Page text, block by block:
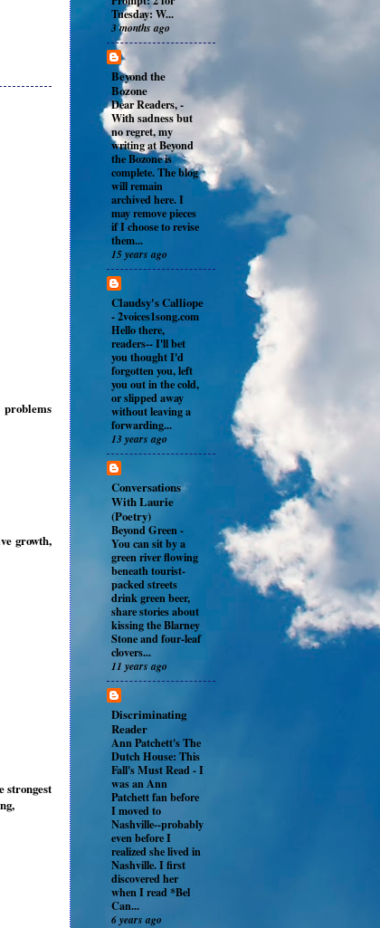
growth,
strongest
Tuesday: W...
3 months ago
Beyond the
Bozone
Dear Readers,-
With sadness but
no regret, my
writing at Beyond
the Bozone is
complete. The blog
will remain
archived here. I
may remove pieces
if I choose to revise
them...
15 years ago
Claudsy's Calliope
-2voices1song.com
Hello there,
readers-- I'll bet
you thought I'd
forgotten you, left
you out in the cold,
or slipped away
without leaving a
forwarding...
13 years ago
Conversations
With Laurie
(Poetry)
Beyond Green-
You can sit by a
green river flowing
beneath tourist-
packed streets
drink green beer,
share stories about
kissing the Blarney
Stone and four-leaf
clovers...
11 years ago
Discriminating
Reader
Ann Patchett's The
Dutch House: This
Fall's Must Read-I
was an Ann
Patchett fan before
I moved to
Nashville--probably
even before I
realized she lived in
Nashville. I first
discovered her
when I read *Bel
Can...
6 years ago